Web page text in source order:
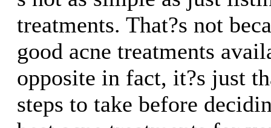
treatments. That?s not
good acne treatments
opposite in fact, it?s just
steps to take before